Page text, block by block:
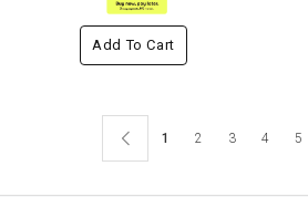
Add To Cart
1 2 3 4 5